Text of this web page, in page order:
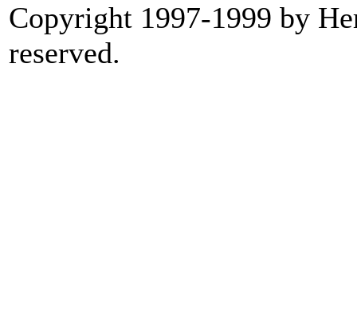
Copyright 1997-1999 by
reserved.